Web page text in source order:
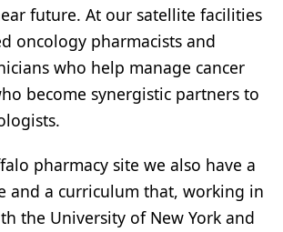
future. At our satellite facilities
oncology pharmacists and
who help manage cancer
become synergistic partners to
pharmacy site we also have a
and a curriculum that, working in
the University of New York and